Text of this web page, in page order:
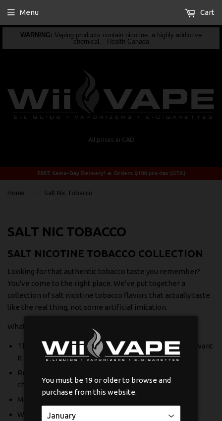
WARNING: Vaping products contain nicotine, a highly addictive
chemical. - Health Canada
All prices in CAD
Menu Cart
FREE Same-Day Delivery! 🔥 Orders $100 pre-tax (GTA)
Home Salt Nic Tobacco
SALT NIC TOBACCO
SALT NICOTINE TOBACCO COLLECTION
Looking for that authentic tobacco taste you remember?
You've come to the right place. We've put together a
collection of salt nicotine tobacco flavors that actually taste
like the real thing, not some artificial imitation.
What makes these special:
The nicotine hits smooth and satisfying, just like you want
it to
Real tobacco flavor profiles that have depth and
character
Made with quality ingredients you can trust
Works beautifully in pod systems and lower wattage
You must be 19 or older to browse and
purchase from this website.